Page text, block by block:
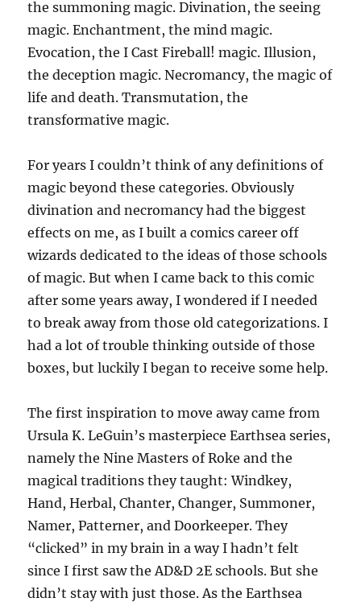
the summoning magic. Divination, the seeing
magic. Enchantment, the mind magic.
Evocation, the I Cast Fireball! magic. Illusion,
the deception magic. Necromancy, the magic of
life and death. Transmutation, the
transformative magic.
For years I couldn’t think of any definitions of
magic beyond these categories. Obviously
divination and necromancy had the biggest
effects on me, as I built a comics career off
wizards dedicated to the ideas of those schools
of magic. But when I came back to this comic
after some years away, I wondered if I needed
to break away from those old categorizations. I
had a lot of trouble thinking outside of those
boxes, but luckily I began to receive some help.
The first inspiration to move away came from
Ursula K. LeGuin’s masterpiece Earthsea series,
namely the Nine Masters of Roke and the
magical traditions they taught: Windkey,
Hand, Herbal, Chanter, Changer, Summoner,
Namer, Patterner, and Doorkeeper. They
“clicked” in my brain in a way I hadn’t felt
since I first saw the AD&D 2E schools. But she
didn’t stay with just those. As the Earthsea